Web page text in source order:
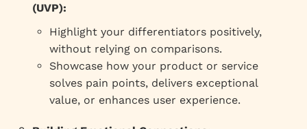
(UVP):
Highlight your differentiators positively,
without relying on comparisons.
Showcase how your product or service
solves pain points, delivers exceptional
value, or enhances user experience.